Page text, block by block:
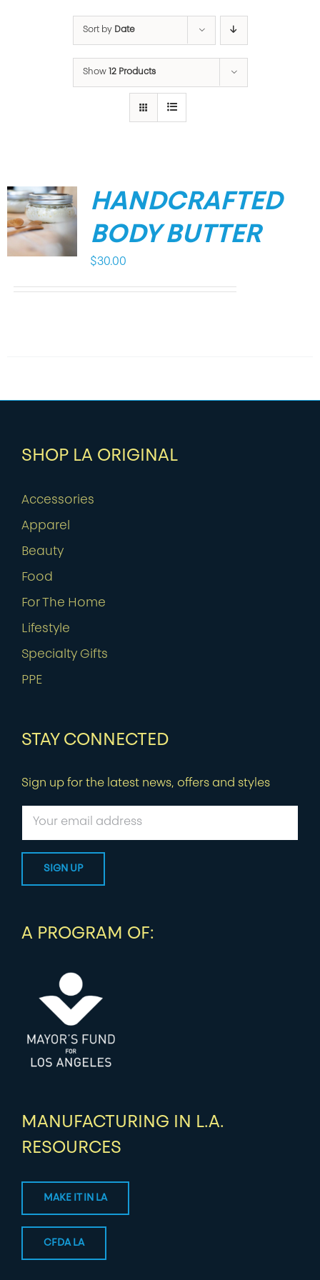
Sort by Date
Show 12 Products
HANDCRAFTED
BODY BUTTER
$30.00
SHOP LA ORIGINAL
Accessories
Apparel
Beauty
Food
For The Home
Lifestyle
Specialty Gifts
PPE
STAY CONNECTED
Sign up for the latest news, offers and styles
A PROGRAM OF:
MANUFACTURING IN L.A.
RESOURCES
MAKE IT IN LA
CFDA LA